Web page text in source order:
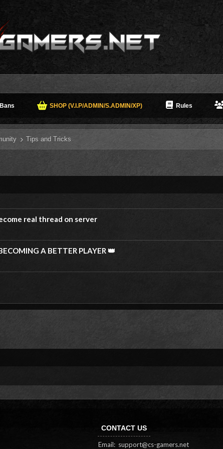
SHOP (V.I.P/ADMIN/S.ADMIN/XP) Rules
Tips and Tricks
real thread on server
A BETTER PLAYER 👑
CONTACT US
Email: support@cs-gamers.net